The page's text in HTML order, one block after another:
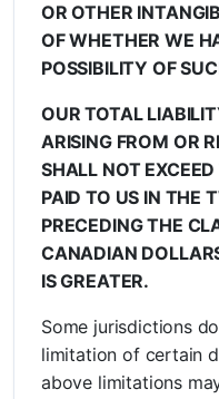
OR OTHER
OF WHETHER WE
POSSIBILITY OF
OUR TOTAL
ARISING FROM OR
SHALL NOT
PAID TO US IN THE
PRECEDING THE
CANADIAN
IS GREATER.
Some jurisdictions
limitation of certain
above limitations